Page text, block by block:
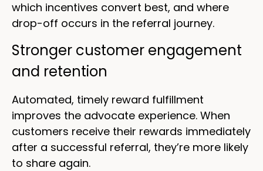
which incentives convert best, and where
drop-off occurs in the referral journey.
Stronger customer engagement
and retention
Automated, timely reward fulfillment
improves the advocate experience. When
customers receive their rewards immediately
after a successful referral, they’re more likely
to share again.